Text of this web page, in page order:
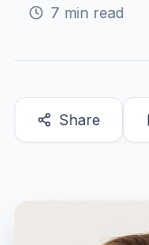
7 min read
Share